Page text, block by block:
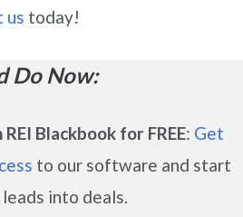
us today!
Do Now:
Blackbook for FREE: Get
to our software and start
into deals.